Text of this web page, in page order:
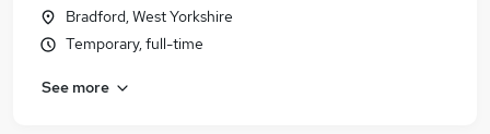
Bradford, West Yorkshire
Temporary, full-time
See more